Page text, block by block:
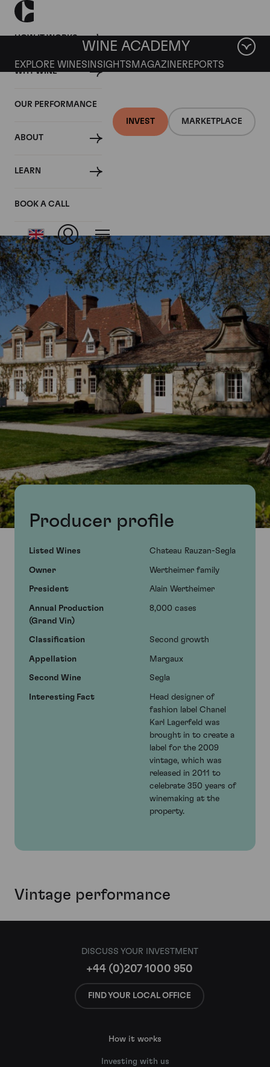
HOW IT WORKS
WHY WINE
OUR PERFORMANCE
ABOUT
LEARN
BOOK A CALL
INVEST MARKETPLACE
WINE ACADEMY
EXPLORE WINES INSIGHTS MAGAZINEREPORTS
Chateau Rauzan-
Producer profile
Listed Wines Chateau Rauzan-Segla
Owner Wertheimer family
President Alain Wertheimer
Annual Production
(Grand Vin)
8,000 cases
Classification Second growth
Appellation Margaux
Second Wine Segla
Interesting Fact
Head designer of
fashion label Chanel
Karl Lagerfeld was
brought in to create a
label for the 2009
vintage, which was
released in 2011 to
celebrate 350 years of
winemaking at the
property.
Vintage performance
DISCUSS YOUR INVESTMENT
+44 (0)207 1000 950
FIND YOUR LOCAL OFFICE
How it works
Investing with us